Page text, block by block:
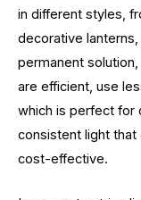
in different styles,
decorative
permanent
are efficient, use
which is perfect for
consistent light that
cost-effective.